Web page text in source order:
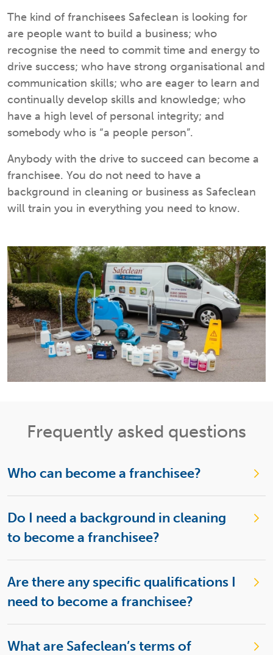
The kind of franchisees Safeclean is looking for
are people want to build a business; who
recognise the need to commit time and energy to
drive success; who have strong organisational and
communication skills; who are eager to learn and
continually develop skills and knowledge; who
have a high level of personal integrity; and
somebody who is “a people person”.
Anybody with the drive to succeed can become a
franchisee. You do not need to have a
background in cleaning or business as Safeclean
will train you in everything you need to know.
Frequently asked questions
Who can become a franchisee?
Do I need a background in cleaning
to become a franchisee?
Are there any specific qualifications I
need to become a franchisee?
What are Safeclean’s terms of